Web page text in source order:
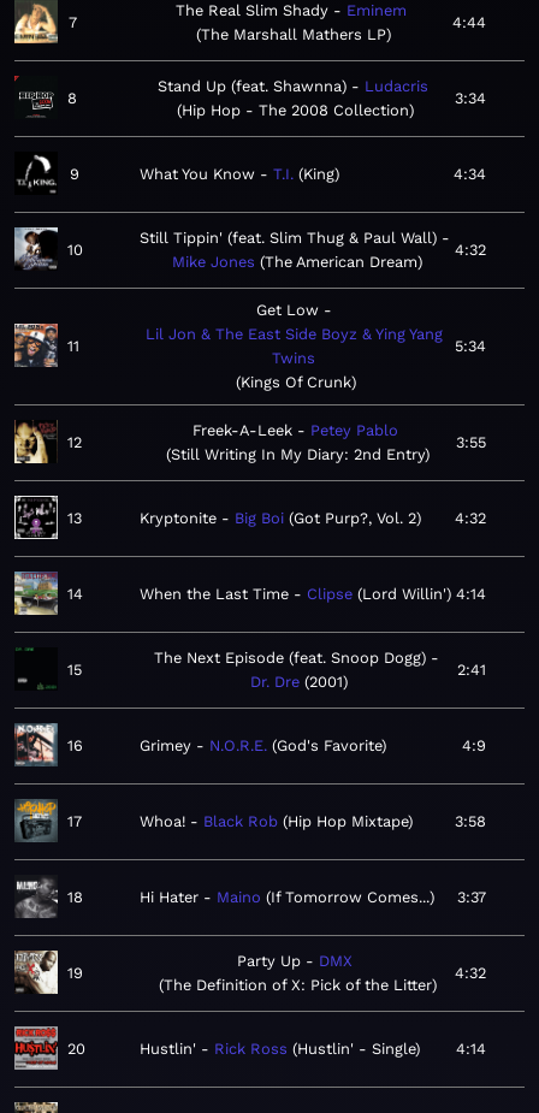
7
The Real Slim Shady
Eminem
The Marshall Mathers LP
4:44
8
Stand Up (feat. Shawnna)
Ludacris
Hip Hop - The 2008 Collection
3:34
9 What You Know T.I. King 4:34
10
Still Tippin' (feat. Slim Thug & Paul Wall)
Mike Jones The American Dream
4:32
11
Get Low
Lil Jon & The East Side Boyz & Ying Yang
Twins
Kings Of Crunk
5:34
12
Freek-A-Leek
Petey Pablo
Still Writing In My Diary: 2nd Entry
3:55
13 Kryptonite Big Boi Got Purp?, Vol. 2 4:32
14 When the Last Time Clipse Lord Willin' 4:14
15
The Next Episode (feat. Snoop Dogg)
Dr. Dre 2001
2:41
16 Grimey N.O.R.E. God's Favorite 4:9
17 Whoa! Black Rob Hip Hop Mixtape 3:58
18 Hi Hater Maino If Tomorrow Comes... 3:37
19
Party Up
DMX
The Definition of X: Pick of the Litter
4:32
20 Hustlin' Rick Ross Hustlin' - Single 4:14